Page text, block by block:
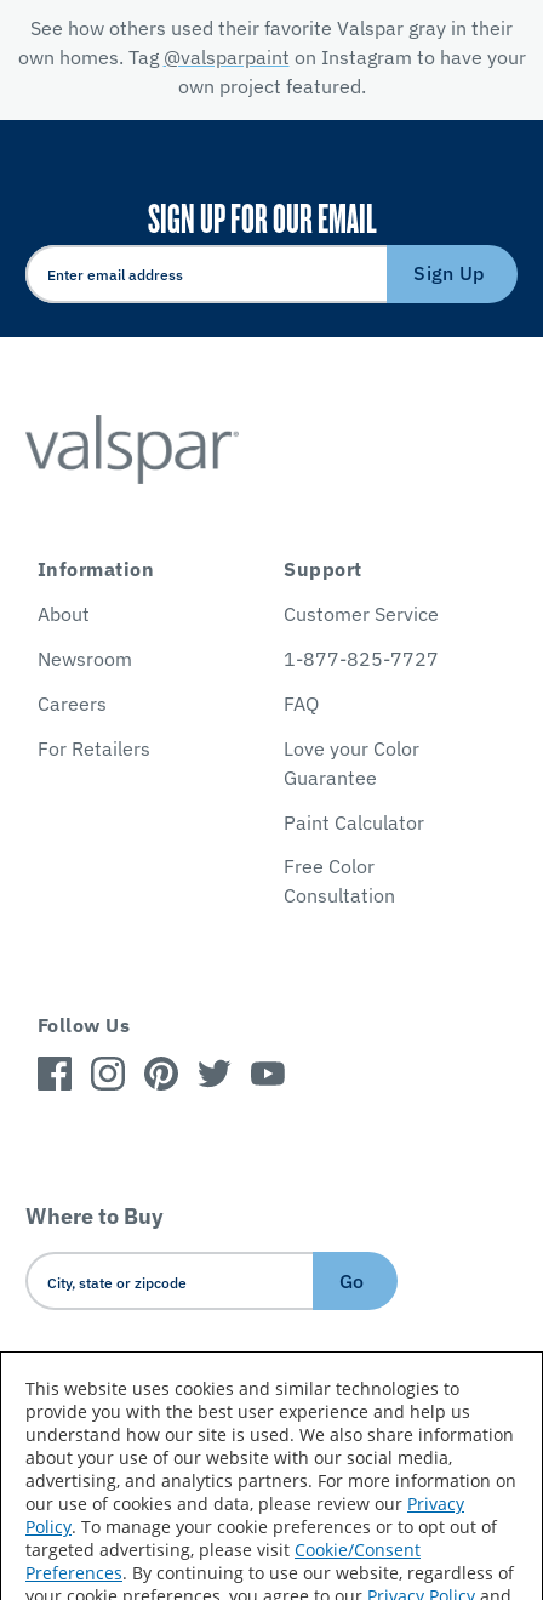
See how others used their favorite Valspar gray in their
own homes. Tag @valsparpaint on Instagram to have your
own project featured.
SIGN UP FOR OUR EMAIL
Sign Up
Information
About
Newsroom
Careers
For Retailers
Support
Customer Service
1-877-825-7727
FAQ
Love your Color
Guarantee
Paint Calculator
Free Color
Consultation
Follow Us
Where to Buy
Go
Country/Language
Accessibility Statement Sitemap
Terms of Use
Privacy
Your Privacy Choices
This website uses cookies and similar technologies to
provide you with the best user experience and help us
understand how our site is used. We also share information
about your use of our website with our social media,
advertising, and analytics partners. For more information on
our use of cookies and data, please review our Privacy
Policy. To manage your cookie preferences or to opt out of
targeted advertising, please visit Cookie/Consent
Preferences. By continuing to use our website, regardless of